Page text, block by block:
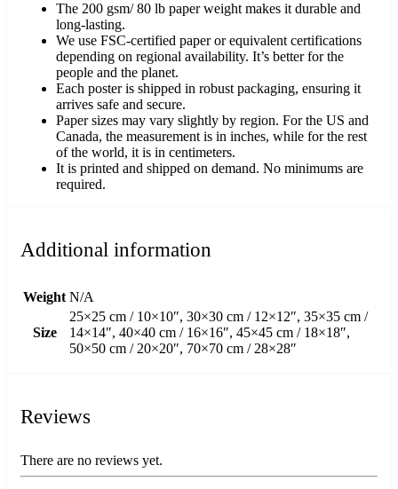
The 200 gsm/ 80 lb paper weight makes it durable and
long-lasting.
We use FSC-certified paper or equivalent certifications
depending on regional availability. It’s better for the
people and the planet.
Each poster is shipped in robust packaging, ensuring it
arrives safe and secure.
Paper sizes may vary slightly by region. For the US and
Canada, the measurement is in inches, while for the rest
of the world, it is in centimeters.
It is printed and shipped on demand. No minimums are
required.
Additional information
Weight N/A
Size
25×25 cm / 10×10″, 30×30 cm / 12×12″, 35×35 cm /
14×14″, 40×40 cm / 16×16″, 45×45 cm / 18×18″,
50×50 cm / 20×20″, 70×70 cm / 28×28″
Reviews
There are no reviews yet.